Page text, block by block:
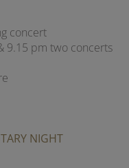
concert
9.15 pm two concerts
NIGHT